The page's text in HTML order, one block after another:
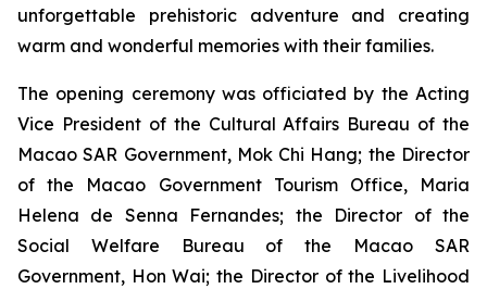
unforgettable prehistoric adventure and creating
warm and wonderful memories with their families.
The opening ceremony was officiated by the Acting
Vice President of the Cultural Affairs Bureau of the
Macao SAR Government, Mok Chi Hang; the Director
of the Macao Government Tourism Office, Maria
Helena de Senna Fernandes; the Director of the
Social Welfare Bureau of the Macao SAR
Government, Hon Wai; the Director of the Livelihood